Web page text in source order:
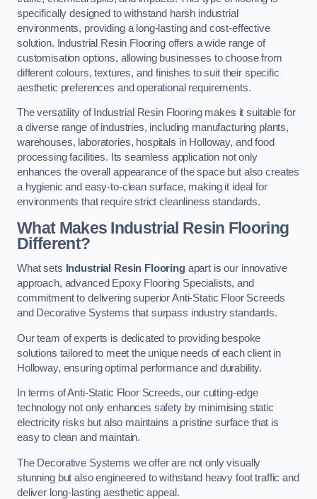
specifically designed to withstand harsh industrial
environments, providing a long-lasting and cost-effective
solution. Industrial Resin Flooring offers a wide range of
customisation options, allowing businesses to choose from
different colours, textures, and finishes to suit their specific
aesthetic preferences and operational requirements.
The versatility of Industrial Resin Flooring makes it suitable for
a diverse range of industries, including manufacturing plants,
warehouses, laboratories, hospitals in Holloway, and food
processing facilities. Its seamless application not only
enhances the overall appearance of the space but also creates
a hygienic and easy-to-clean surface, making it ideal for
environments that require strict cleanliness standards.
What Makes Industrial Resin Flooring
Different?
What sets Industrial Resin Flooringapart is our innovative
approach, advanced Epoxy Flooring Specialists, and
commitment to delivering superior Anti-Static Floor Screeds
and Decorative Systems that surpass industry standards.
Our team of experts is dedicated to providing bespoke
solutions tailored to meet the unique needs of each client in
Holloway, ensuring optimal performance and durability.
In terms of Anti-Static Floor Screeds, our cutting-edge
technology not only enhances safety by minimising static
electricity risks but also maintains a pristine surface that is
easy to clean and maintain.
The Decorative Systems we offer are not only visually
stunning but also engineered to withstand heavy foot traffic and
deliver long-lasting aesthetic appeal.